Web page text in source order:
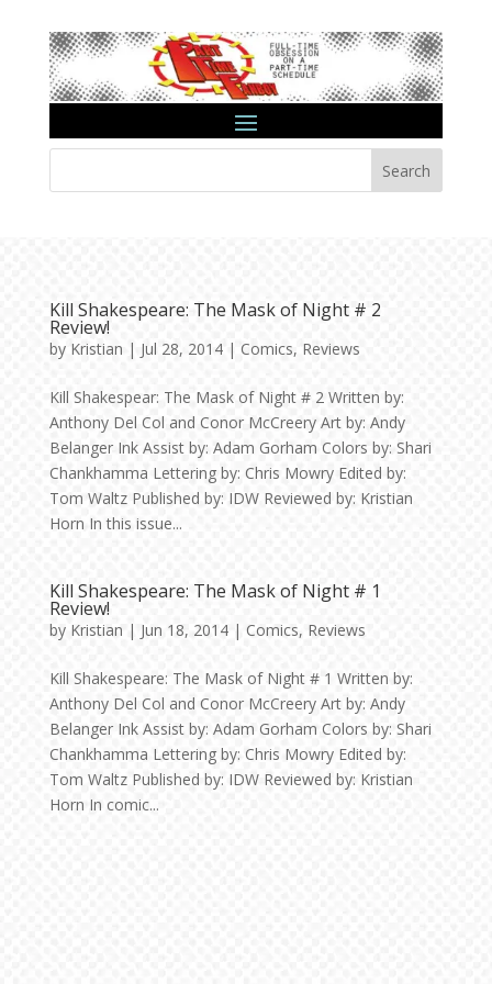
Search
Kill Shakespeare: The Mask of Night # 2
Review!
by Kristian | Jul 28, 2014| Comics, Reviews
Kill Shakespear: The Mask of Night # 2 Written by:
Anthony Del Col and Conor McCreery Art by: Andy
Belanger Ink Assist by: Adam Gorham Colors by: Shari
Chankhamma Lettering by: Chris Mowry Edited by:
Tom Waltz Published by: IDW Reviewed by: Kristian
Horn In this issue...
Kill Shakespeare: The Mask of Night # 1
Review!
by Kristian | Jun 18, 2014| Comics, Reviews
Kill Shakespeare: The Mask of Night # 1 Written by:
Anthony Del Col and Conor McCreery Art by: Andy
Belanger Ink Assist by: Adam Gorham Colors by: Shari
Chankhamma Lettering by: Chris Mowry Edited by:
Tom Waltz Published by: IDW Reviewed by: Kristian
Horn In comic...